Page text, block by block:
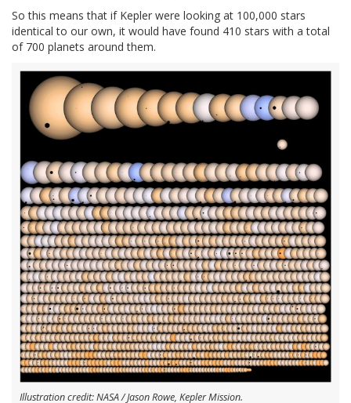
So this means that if Kepler were looking at 100,000 stars
identical to our own, it would have found 410 stars with a total
of 700 planets around them.
Illustration credit: NASA / Jason Rowe, Kepler Mission.